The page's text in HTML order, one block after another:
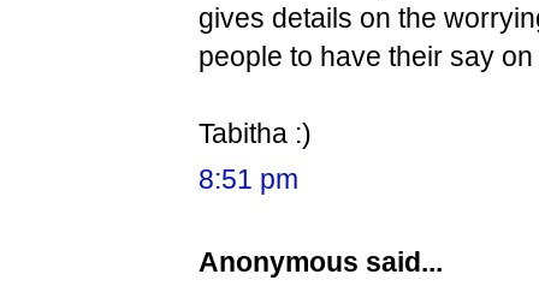
gives details on the
people to have their say
Tabitha :)
8:51 pm
Anonymous said...